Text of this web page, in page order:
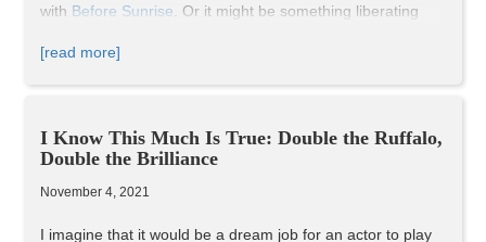
with Before Sunrise. Or it might be something liberating
empowering but borderline scandalous, like in
on you as a person. Sometimes, it’s purely platonic, but
still making just as much impact on both people involved,
like inBegin Again
weight of being actual family, and thus more candid and so
[read more]
I Know This Much Is True: Double the Ruffalo,
Double the Brilliance
November 4, 2021
I imagine that it would be a dream job for an actor to play